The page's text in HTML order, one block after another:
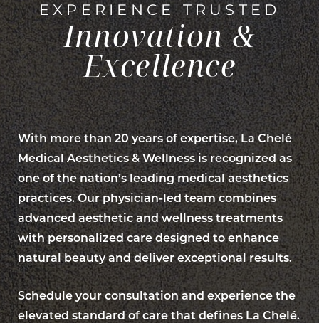
EXPERIENCE TRUSTED
Innovation &
Excellence
With more than 20 years of expertise, La Chelé
Medical Aesthetics & Wellness is recognized as
one of the nation’s leading medical aesthetics
practices. Our physician-led team combines
advanced aesthetic and wellness treatments
with personalized care designed to enhance
natural beauty and deliver exceptional results.
Schedule your consultation and experience the
elevated standard of care that defines La Chelé.